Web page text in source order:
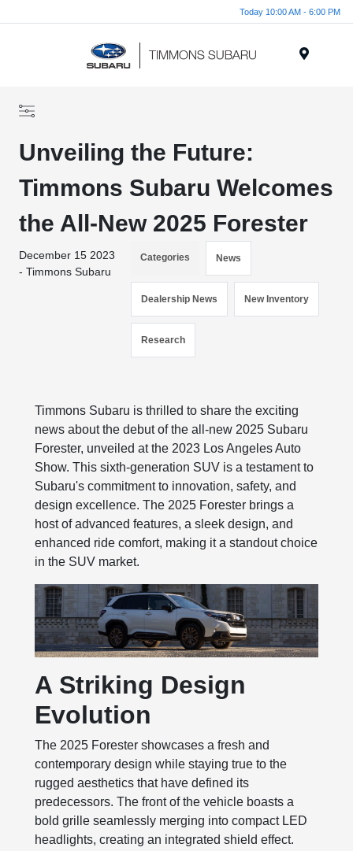
Today 10:00 AM - 6:00 PM
Unveiling the Future:
Timmons Subaru Welcomes
the All-New 2025 Forester
December 15 2023
- Timmons Subaru
Categories News
Dealership News New Inventory
Research
Timmons Subaru is thrilled to share the exciting
news about the debut of the all-new 2025 Subaru
Forester, unveiled at the 2023 Los Angeles Auto
Show. This sixth-generation SUV is a testament to
Subaru's commitment to innovation, safety, and
design excellence. The 2025 Forester brings a
host of advanced features, a sleek design, and
enhanced ride comfort, making it a standout choice
in the SUV market.
A Striking Design
Evolution
The 2025 Forester showcases a fresh and
contemporary design while staying true to the
rugged aesthetics that have defined its
predecessors. The front of the vehicle boasts a
bold grille seamlessly merging into compact LED
headlights, creating an integrated shield effect.